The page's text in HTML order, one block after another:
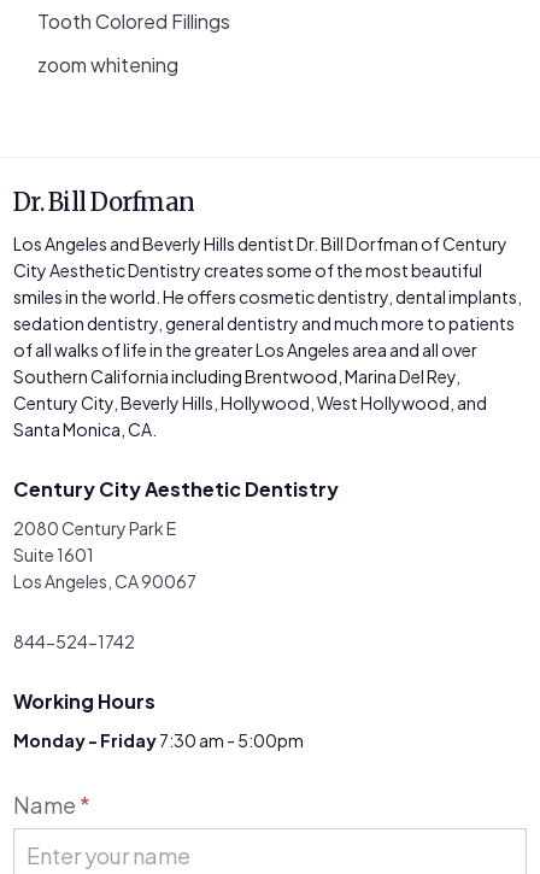
Tooth Colored Fillings
zoom whitening
Dr. Bill Dorfman
Los Angeles and Beverly Hills dentist Dr. Bill Dorfman of Century
City Aesthetic Dentistry creates some of the most beautiful
smiles in the world. He offers cosmetic dentistry, dental implants,
sedation dentistry, general dentistry and much more to patients
of all walks of life in the greater Los Angeles area and all over
Southern California including Brentwood, Marina Del Rey,
Century City, Beverly Hills, Hollywood, West Hollywood, and
Santa Monica, CA.
Century City Aesthetic Dentistry
2080 Century Park E
Suite 1601
Los Angeles, CA 90067
844-524-1742
Working Hours
Monday - Friday7:30 am - 5:00pm
Contact
Us
Name *